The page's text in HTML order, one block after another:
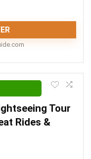
style with a
in the city or are
tour of
Tour
Rides &